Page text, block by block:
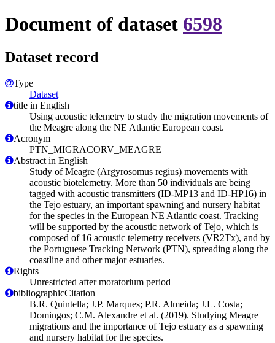
Document of dataset 6598
Dataset record
Type
Dataset
title in English
Using acoustic telemetry to study the migration movements of
the Meagre along the NE Atlantic European coast.
Acronym
PTN_MIGRACORV_MEAGRE
Abstract in English
Study of Meagre (Argyrosomus regius) movements with
acoustic biotelemetry. More than 50 individuals are being
tagged with acoustic transmitters (ID-MP13 and ID-HP16) in
the Tejo estuary, an important spawning and nursery habitat
for the species in the European NE Atlantic coast. Tracking
will be supported by the acoustic network of Tejo, which is
composed of 16 acoustic telemetry receivers (VR2Tx), and by
the Portuguese Tracking Network (PTN), spreading along the
coastline and other major estuaries.
Rights
Unrestricted after moratorium period
bibliographicCitation
B.R. Quintella; J.P. Marques; P.R. Almeida; J.L. Costa;
Domingos; C.M. Alexandre et al. (2019). Studying Meagre
migrations and the importance of Tejo estuary as a spawning
and nursery habitat for the species.